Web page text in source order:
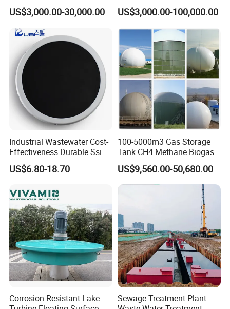
APPLICATIONS
Product recommendation
Wastewater Sewage
Treatment Equipment for
Purification and
Disinfection
US$3,000.00-30,000.00
Wastewater Plant
US$3,000.00-100,000.00
Industrial Wastewater Cost-
Effectiveness Durable Ssi
Aerator Fine Bubble Disc
Diffuser
US$6.80-18.70
100-5000m3 Gas Storage
Tank CH4 Methane Biogas
Holder for Biogas Plant
US$9,560.00-50,680.00
Corrosion-Resistant Lake
Sewage Treatment Plant